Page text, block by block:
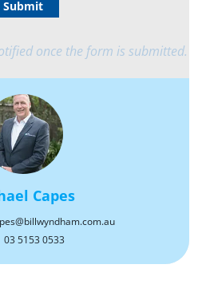
Submit
once the form is submitted.
Capes
03 5153 0533